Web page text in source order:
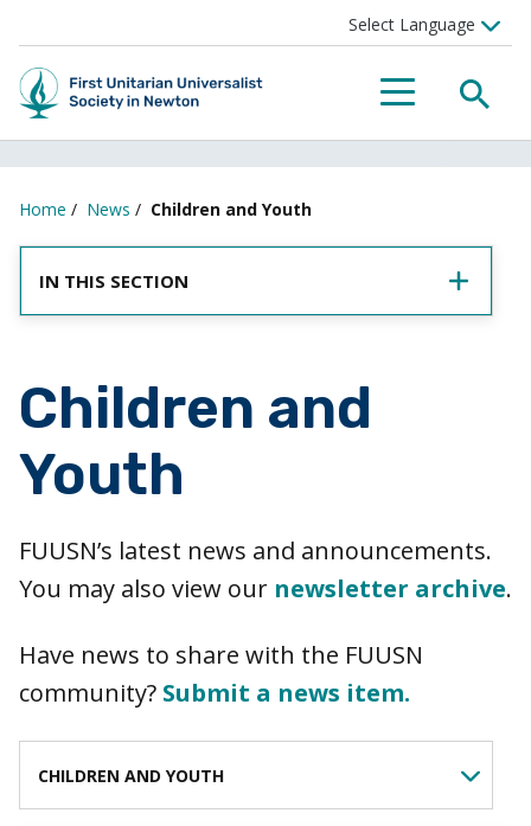
MENU
Home / News / Children and Youth
IN THIS SECTION
Children and
Youth
FUUSN’s latest news and announcements.
You may also view our newsletter archive.
Have news to share with the FUUSN
community? Submit a news item.